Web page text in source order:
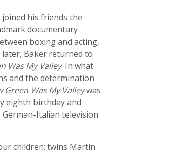
his friends the
documentary
boxing and acting,
later, Baker returned to
Was My Valley. In what
and the determination
Green Was My Valleywas
eighth birthday and
Italian television
children: twins Martin